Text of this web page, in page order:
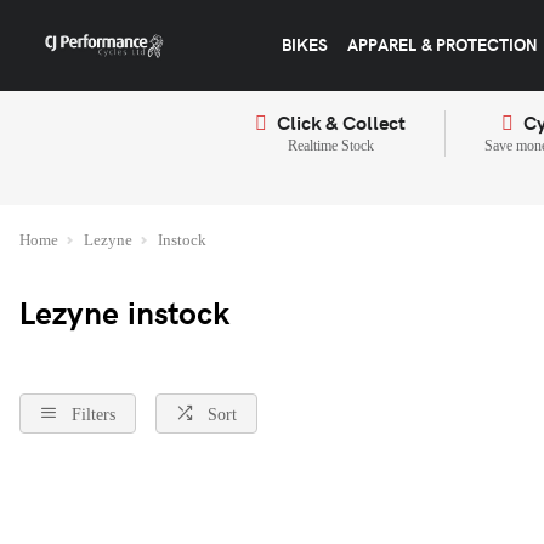
BIKES APPAREL & PROTECTION
Click & Collect
Realtime Stock Save
Home Lezyne Instock
Lezyne instock
Filters Sort